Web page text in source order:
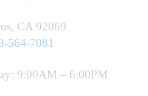
CA 92069
564-7081
9:00AM – 6:00PM